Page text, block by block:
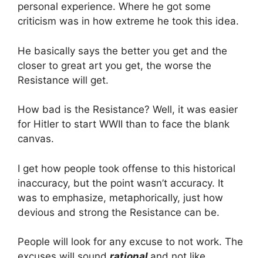
personal experience. Where he got some
criticism was in how extreme he took this idea.
He basically says the better you get and the
closer to great art you get, the worse the
Resistance will get.
How bad is the Resistance? Well, it was easier
for Hitler to start WWII than to face the blank
canvas.
I get how people took offense to this historical
inaccuracy, but the point wasn’t accuracy. It
was to emphasize, metaphorically, just how
devious and strong the Resistance can be.
People will look for any excuse to not work. The